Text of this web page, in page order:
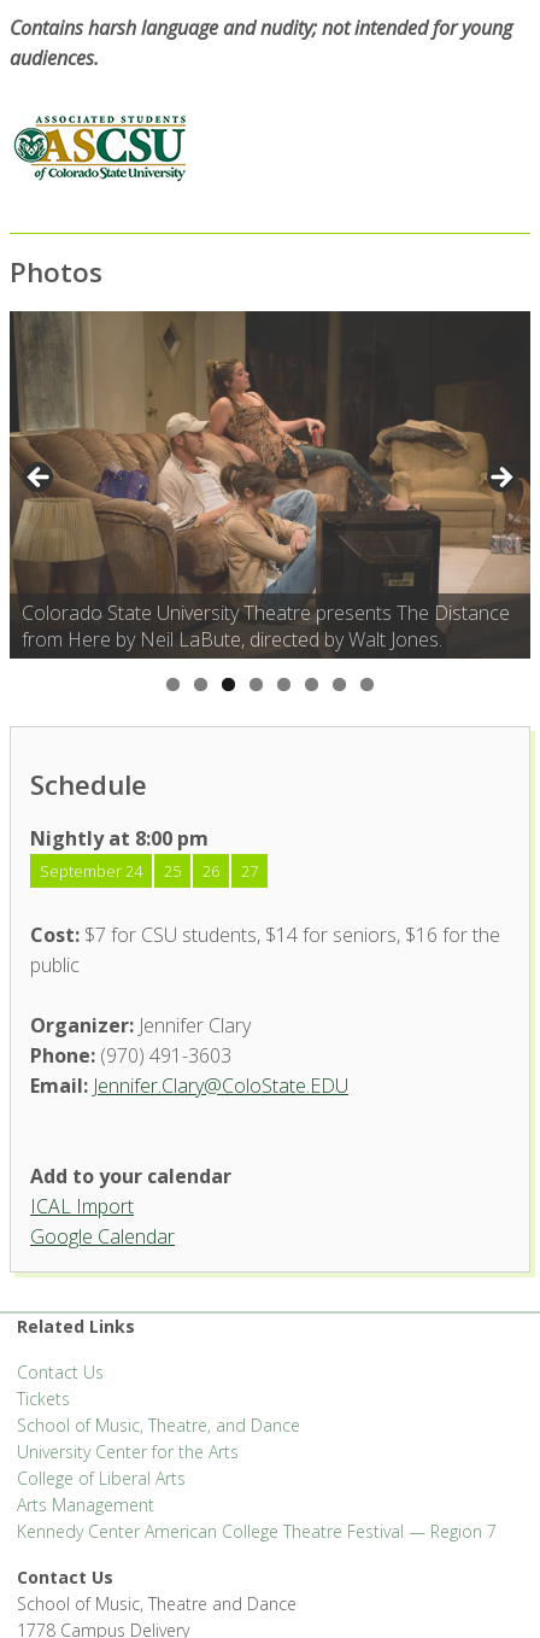
Contains harsh language and nudity; not intended for young
audiences.
Photos
Colorado State University Theatre presents The Distance
from Here by Neil LaBute, directed by Walt Jones.
Schedule
Nightly at 8:00 pm
September 24 25 26 27
Cost: $7 for CSU students, $14 for seniors, $16 for the
public
Organizer: Jennifer Clary
Phone: (970) 491-3603
Email: Jennifer.Clary@ColoState.EDU
Add to your calendar
ICAL Import
Google Calendar
Related Links
Contact Us
Tickets
School of Music, Theatre, and Dance
University Center for the Arts
College of Liberal Arts
Arts Management
Kennedy Center American College Theatre Festival — Region 7
Contact Us
School of Music, Theatre and Dance
1778 Campus Delivery